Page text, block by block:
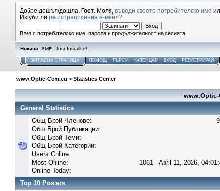
Добре дошъл/дошла, Гост . Моля, въведи своето потребителско име
Изгуби ли регистрационния е-мейл?
Влез с потребителско име, парола и продължителност на сесията
Новини: SMF - Just Installed!
ЗАГЛАВНА СТРАНИЦА ПОМОЩ ТЪРСИ КАЛЕНДАР ВХОД РЕГИСТРИРАЙ
www.Optic-Com.eu > Statistics Center
General Statistics
Общ Брой Членове:
Обш Брой Публикации:
Общ Брой Теми:
Общ Брой Категории:
Users Online:
Most Online:
1061 - April 11, 2026,
Online Today:
Top 10 Posters